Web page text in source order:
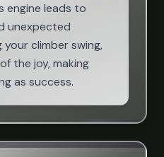
engine leads to
unexpected
climber swing,
the joy, making
as success.